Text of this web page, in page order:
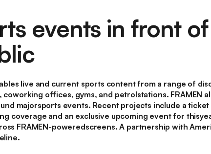
events in front
live and current sports content from a range of
offices, gyms, and petrolstations. FRAMEN
majorsports events. Recent projects include a
coverage and an exclusive upcoming event for
FRAMEN-poweredscreens. A partnership with